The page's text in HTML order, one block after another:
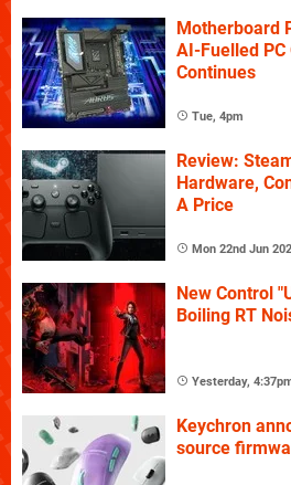
Motherboard
AI-Fuelled
Continues
Tue, 4pm
Review:
Hardware,
A Price
Mon 22nd Jun
New Control
Boiling RT
Yesterday,
Keychron
source